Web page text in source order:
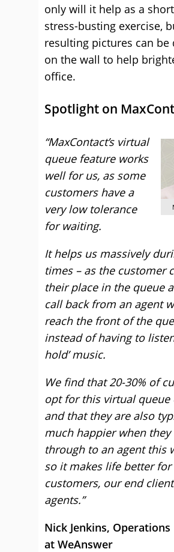
only will it help as a
stress-busting exercise,
resulting pictures can be
on the wall to help
office.
Spotlight on
“MaxContact’s virtual
queue feature works
well for us, as some
customers have a
very low tolerance
for waiting.
It helps us massively
times – as the customer
their place in the queue
call back from an agent
reach the front of the
instead of having to
hold’ music.
We find that 20-30% of
opt for this virtual queue
and that they are also
much happier when they
through to an agent this
so it makes life better
customers, our end
agents.”
Nick Jenkins,
at WeAnswer